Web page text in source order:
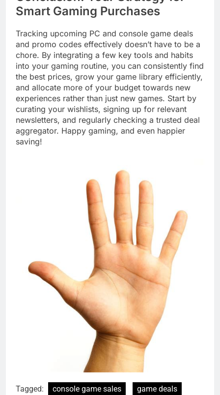
Smart Gaming Purchases
Tracking upcoming PC and console game deals
and promo codes effectively doesn’t have to be a
chore. By integrating a few key tools and habits
into your gaming routine, you can consistently find
the best prices, grow your game library efficiently,
and allocate more of your budget towards new
experiences rather than just new games. Start by
curating your wishlists, signing up for relevant
newsletters, and regularly checking a trusted deal
aggregator. Happy gaming, and even happier
saving!
Tagged: console game sales game deals